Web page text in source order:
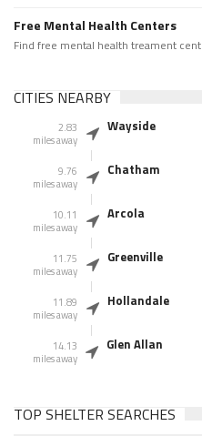
Free Mental Health Centers
Find free mental health treament
CITIES NEARBY
2.83
miles away
Wayside
9.76
miles away
Chatham
10.11
miles away
Arcola
11.75
miles away
Greenville
11.89
miles away
Hollandale
14.13
miles away
Glen Allan
TOP SHELTER SEARCHES